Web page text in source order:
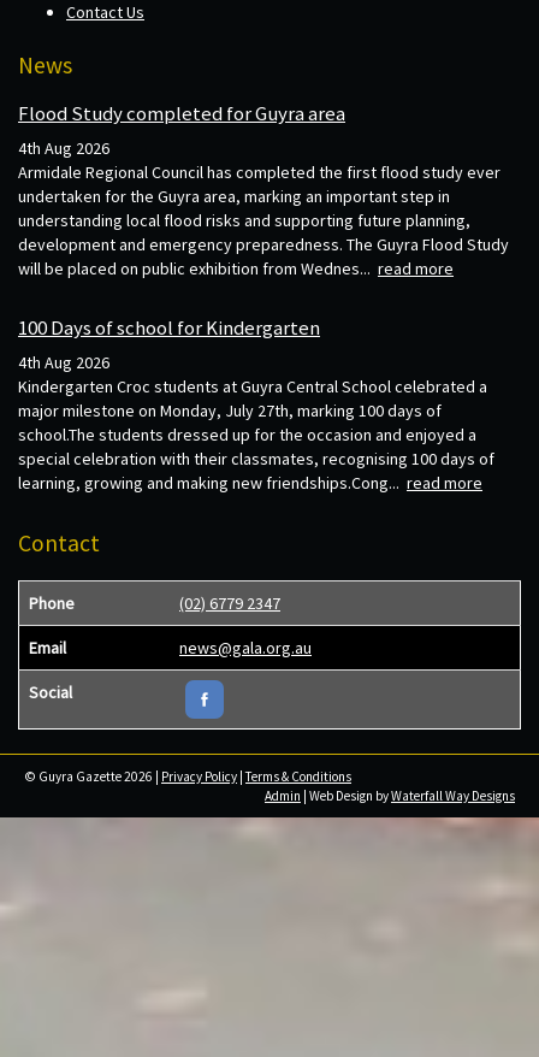
Contact Us
News
Flood Study completed for Guyra area
4th Aug 2026
Armidale Regional Council has completed the first flood study ever
undertaken for the Guyra area, marking an important step in
understanding local flood risks and supporting future planning,
development and emergency preparedness. The Guyra Flood Study
will be placed on public exhibition from Wednes... read more
100 Days of school for Kindergarten
4th Aug 2026
Kindergarten Croc students at Guyra Central School celebrated a
major milestone on Monday, July 27th, marking 100 days of
school.The students dressed up for the occasion and enjoyed a
special celebration with their classmates, recognising 100 days of
learning, growing and making new friendships.Cong... read more
Contact
Phone (02) 6779 2347
Email news@gala.org.au
Social
© Guyra Gazette 2026 | Privacy Policy |Terms & Conditions
Admin | Web Design byWaterfall Way Designs